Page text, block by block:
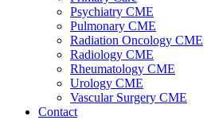
Psychiatry CME
Pulmonary CME
Radiation Oncology CME
Radiology CME
Rheumatology CME
Urology CME
Vascular Surgery CME
Contact